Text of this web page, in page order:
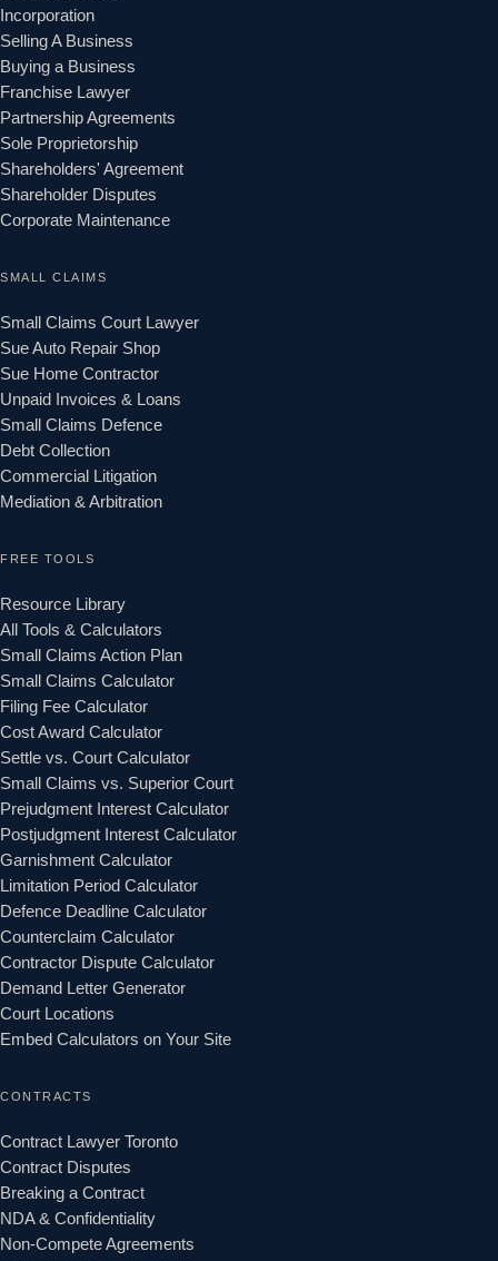
Incorporation
Selling A Business
Buying a Business
Franchise Lawyer
Partnership Agreements
Sole Proprietorship
Shareholders' Agreement
Shareholder Disputes
Corporate Maintenance
SMALL CLAIMS
Small Claims Court Lawyer
Sue Auto Repair Shop
Sue Home Contractor
Unpaid Invoices & Loans
Small Claims Defence
Debt Collection
Commercial Litigation
Mediation & Arbitration
FREE TOOLS
Resource Library
All Tools & Calculators
Small Claims Action Plan
Small Claims Calculator
Filing Fee Calculator
Cost Award Calculator
Settle vs. Court Calculator
Small Claims vs. Superior Court
Prejudgment Interest Calculator
Postjudgment Interest Calculator
Garnishment Calculator
Limitation Period Calculator
Defence Deadline Calculator
Counterclaim Calculator
Contractor Dispute Calculator
Demand Letter Generator
Court Locations
Embed Calculators on Your Site
CONTRACTS
Contract Lawyer Toronto
Contract Disputes
Breaking a Contract
NDA & Confidentiality
Non-Compete Agreements